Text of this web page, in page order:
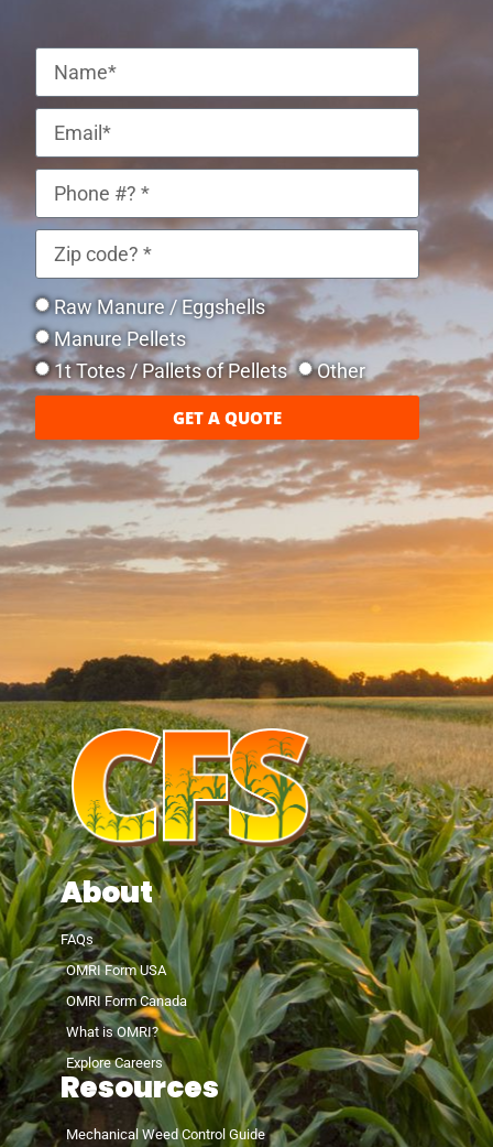
Raw Manure / Eggshells
Manure Pellets
1t Totes / Pallets of Pellets
Other
GET A QUOTE
About
FAQs
OMRI Form USA
OMRI Form Canada
What is OMRI?
Explore Careers
Resources
Mechanical Weed Control Guide